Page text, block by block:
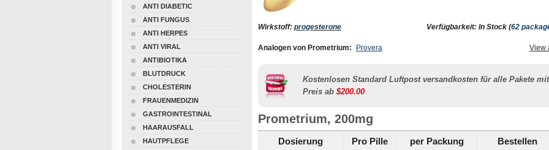
ANTI DIABETIC
ANTI FUNGUS
ANTI HERPES
ANTI VIRAL
ANTIBIOTIKA
BLUTDRUCK
CHOLESTERIN
FRAUENMEDIZIN
GASTROINTESTINAL
HAARAUSFALL
HAUTPFLEGE
Wirkstoff: progesterone Verfügbarkeit: In Stock (62
View
Analogen von Prometrium: Provera
Kostenlosen Standard Luftpost versandkosten für alle Pakete mit
Preis ab $200.00
Prometrium, 200mg
Dosierung Pro Pille per Packung Bestellen